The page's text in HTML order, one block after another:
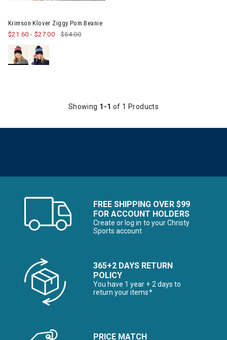
Krimson Klover Ziggy Pom Beanie
$21.60 - $27.00 $54.00
Showing 1-1 of 1 Products
FREE SHIPPING OVER $99
FOR ACCOUNT HOLDERS
Create or log in to your Christy
Sports account
365+2 DAYS RETURN
POLICY
You have 1 year + 2 days to
return your items*
PRICE MATCH